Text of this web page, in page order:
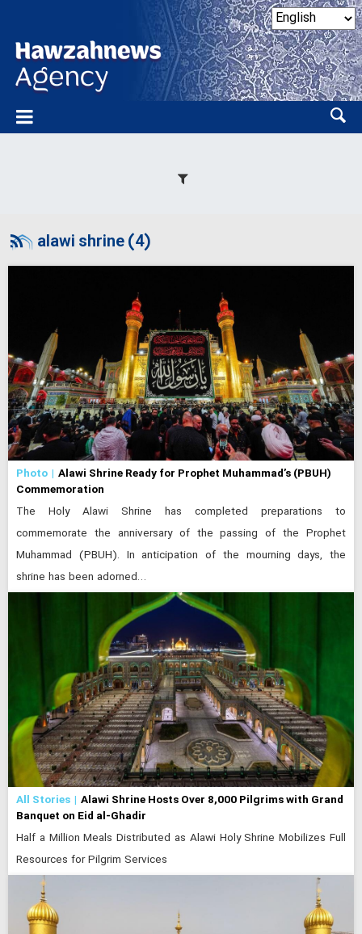
alawi shrine (4)
Photo
Alawi Shrine Ready for Prophet Muhammad’s (PBUH)
Commemoration
The Holy Alawi Shrine has completed preparations to
commemorate the anniversary of the passing of the Prophet
Muhammad (PBUH). In anticipation of the mourning days, the
shrine has been adorned…
All Stories
Alawi Shrine Hosts Over 8,000 Pilgrims with Grand
Banquet on Eid al-Ghadir
Half a Million Meals Distributed as Alawi Holy Shrine Mobilizes Full
Resources for Pilgrim Services